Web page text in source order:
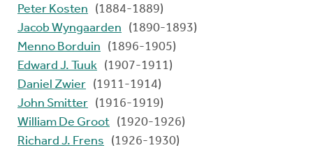
Peter Kosten
(1884-1889)
Jacob Wyngaarden
(1890-1893)
Menno Borduin
(1896-1905)
Edward J. Tuuk (1907-1911)
Daniel Zwier (1911-1914)
John Smitter (1916-1919)
William De Groot (1920-1926)
Richard J. Frens
(1926-1930)